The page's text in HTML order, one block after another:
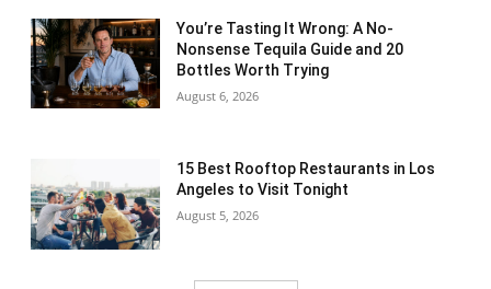
You’re Tasting It Wrong: A No-
Nonsense Tequila Guide and 20
Bottles Worth Trying
August 6, 2026
15 Best Rooftop Restaurants in Los
Angeles to Visit Tonight
August 5, 2026